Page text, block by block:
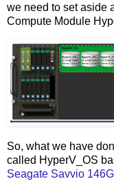
we need to set aside
Compute Module
So, what we have
called HyperV_OS
Seagate Savvio